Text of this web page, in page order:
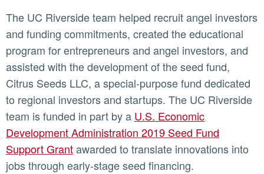
The UC Riverside team helped recruit angel investors
and funding commitments, created the educational
program for entrepreneurs and angel investors, and
assisted with the development of the seed fund,
Citrus Seeds LLC, a special-purpose fund dedicated
to regional investors and startups. The UC Riverside
team is funded in part by a U.S. Economic
Development Administration 2019 Seed Fund
Support Grantawarded to translate innovations into
jobs through early-stage seed financing.